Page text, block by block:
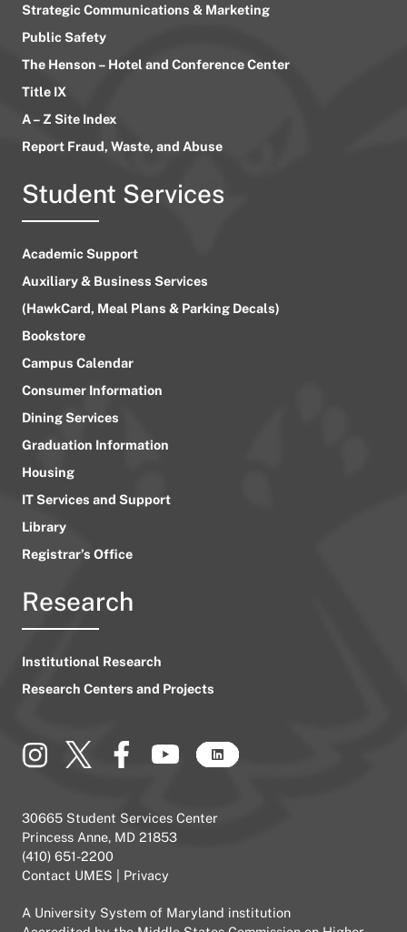
Strategic Communications & Marketing
Public Safety
The Henson – Hotel and Conference Center
Title IX
A – Z Site Index
Report Fraud, Waste, and Abuse
Student Services
Academic Support
Auxiliary & Business Services
(HawkCard, Meal Plans & Parking Decals)
Bookstore
Campus Calendar
Consumer Information
Dining Services
Graduation Information
Housing
IT Services and Support
Library
Registrar’s Office
Research
Institutional Research
Research Centers and Projects
30665 Student Services Center
Princess Anne, MD 21853
(410) 651-2200
Contact UMES
Privacy
A University System of Maryland institution